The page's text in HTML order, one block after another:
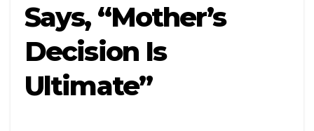
Says, “Mother’s
Decision Is
Ultimate”